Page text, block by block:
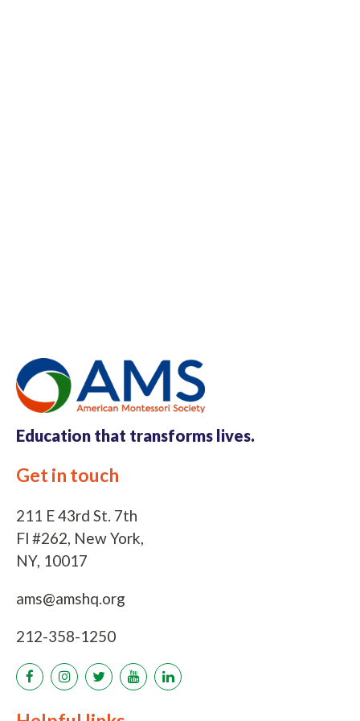
Education that transforms lives.
Get in touch
211 E 43rd St. 7th
Fl #262, New York,
NY, 10017
ams@amshq.org
212-358-1250